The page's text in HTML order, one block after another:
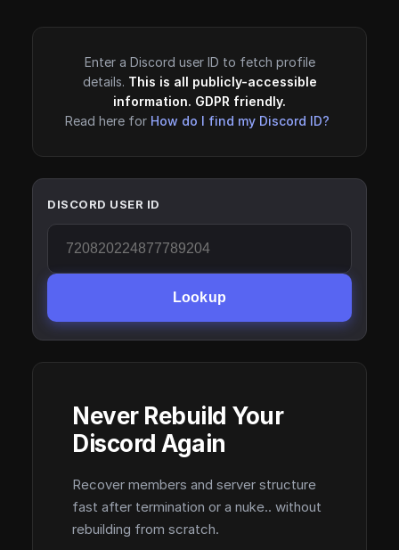
Enter a Discord user ID to fetch profile
details. This is all publicly-accessible
information. GDPR friendly.
Read here for How do I find my Discord ID?
DISCORD USER ID
Lookup
Never Rebuild Your
Discord Again
Recover members and server structure
fast after termination or a nuke.. without
rebuilding from scratch.